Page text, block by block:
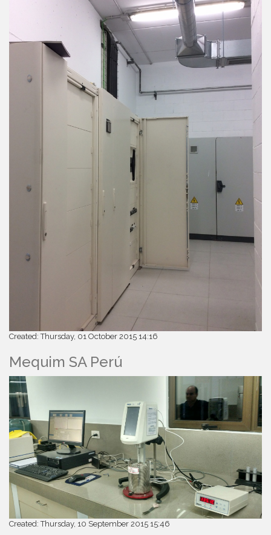
Created: Thursday, 01 October 2015 14:16
Mequim SA Perú
Created: Thursday, 10 September 2015 15:46